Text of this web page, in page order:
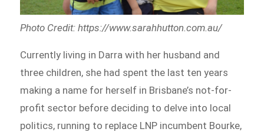
Photo Credit: https://www.sarahhutton.com.au/
Currently living in Darra with her husband and
three children, she had spent the last ten years
making a name for herself in Brisbane’s not-for-
profit sector before deciding to delve into local
politics, running to replace LNP incumbent Bourke,